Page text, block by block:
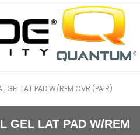
GEL LAT PAD W/REM CVR (PAIR)
GEL LAT PAD W/REM